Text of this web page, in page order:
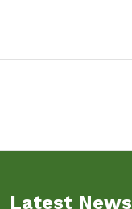
Latest News